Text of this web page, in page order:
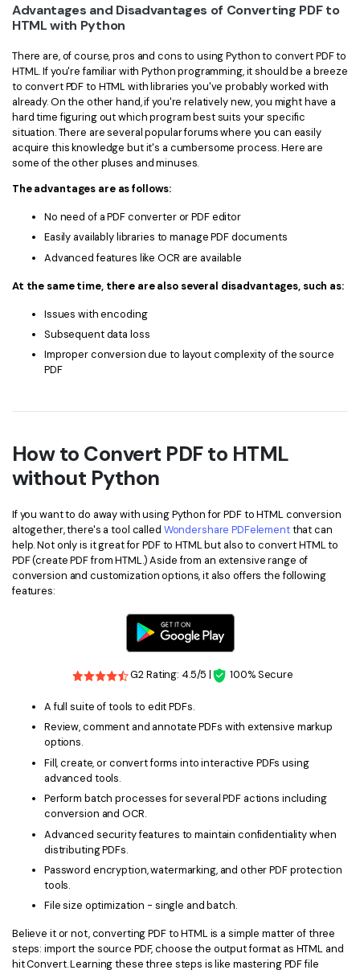
PDF Reader
Support
Contact Support
Tech Specs
What's New
Download Center
Advantages and Disadvantages of Converting PDF to
HTML with Python
There are, of course, pros and cons to using Python to convert PDF to
HTML. If you're familiar with Python programming, it should be a breeze
to convert PDF to HTML with libraries you've probably worked with
already. On the other hand, if you're relatively new, you might have a
hard time figuring out which program best suits your specific
situation. There are several popular forums where you can easily
acquire this knowledge but it's a cumbersome process. Here are
some of the other pluses and minuses.
The advantages are as follows:
No need of a PDF converter or PDF editor
Easily availably libraries to manage PDF documents
Advanced features like OCR are available
At the same time, there are also several disadvantages, such as:
Issues with encoding
Subsequent data loss
Improper conversion due to layout complexity of the source
PDF
How to Convert PDF to HTML
without Python
If you want to do away with using Python for PDF to HTML conversion
altogether, there's a tool called Wondershare PDFelementthat can
help. Not only is it great for PDF to HTML but also to convert HTML to
PDF (create PDF from HTML.) Aside from an extensive range of
conversion and customization options, it also offers the following
features:
G2 Rating: 4.5/5 | 100% Secure
A full suite of tools to edit PDFs.
Review, comment and annotate PDFs with extensive markup
options.
Fill, create, or convert forms into interactive PDFs using
advanced tools.
Perform batch processes for several PDF actions including
conversion and OCR.
Advanced security features to maintain confidentiality when
distributing PDFs.
Password encryption, watermarking, and other PDF protection
tools.
File size optimization - single and batch.
Believe it or not, converting PDF to HTML is a simple matter of three
steps: import the source PDF, choose the output format as HTML and
hit Convert. Learning these three steps is like mastering PDF file